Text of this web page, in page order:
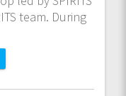
team. During